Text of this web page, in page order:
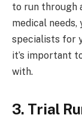
to run through
medical needs,
specialists for
it’s important
with.
3. Trial